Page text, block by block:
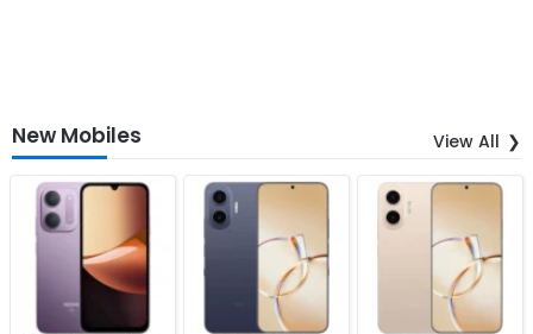
New Mobiles View All